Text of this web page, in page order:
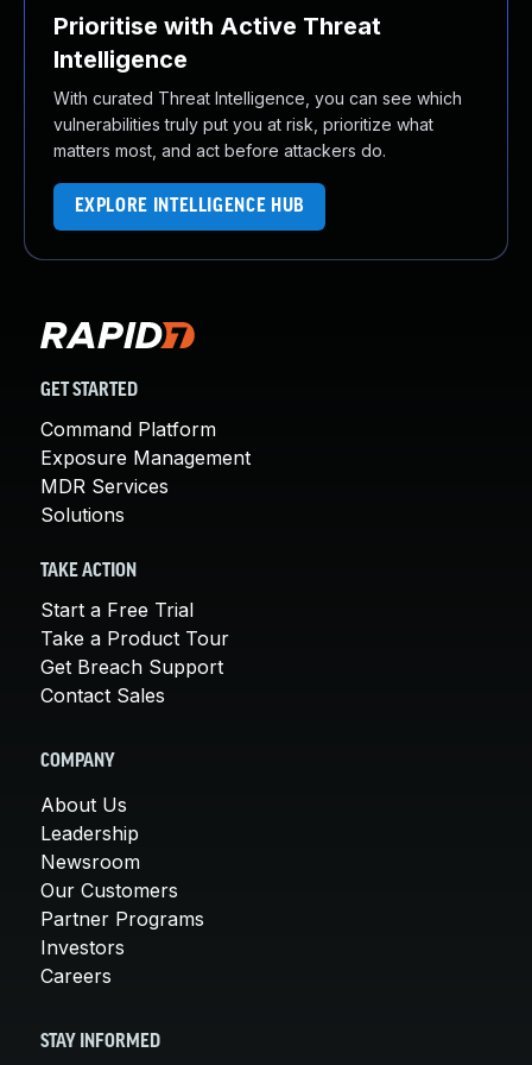
Prioritise with Active Threat
Intelligence
With curated Threat Intelligence, you can see which
vulnerabilities truly put you at risk, prioritize what
matters most, and act before attackers do.
EXPLORE INTELLIGENCE HUB
GET STARTED
Command Platform
Exposure Management
MDR Services
Solutions
TAKE ACTION
Start a Free Trial
Take a Product Tour
Get Breach Support
Contact Sales
COMPANY
About Us
Leadership
Newsroom
Our Customers
Partner Programs
Investors
Careers
STAY INFORMED